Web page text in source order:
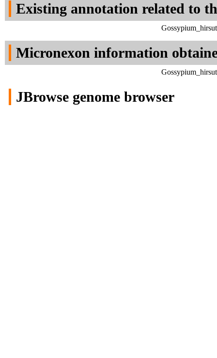
Existing annotation related to
Micronexon information
JBrowse genome browser